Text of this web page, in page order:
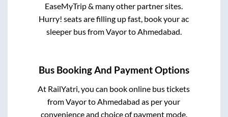
EaseMyTrip & many other partner sites.
Hurry! seats are filling up fast, book your ac
sleeper bus fromVayorto Ahmedabad
Bus Booking And Payment Options
At RailYatri, you can book online bus tickets
fromVayortoAhmedabad as per your
convenience and choice of payment mode.